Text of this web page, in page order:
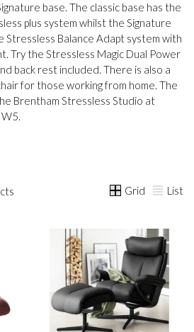
base. The classic base has the
plus system whilst the Signature
Stressless Balance Adapt system with
Try the Stressless Magic Dual Power
back rest included. There is also a
for those working from home. The
Brentham Stressless Studio at
Grid List